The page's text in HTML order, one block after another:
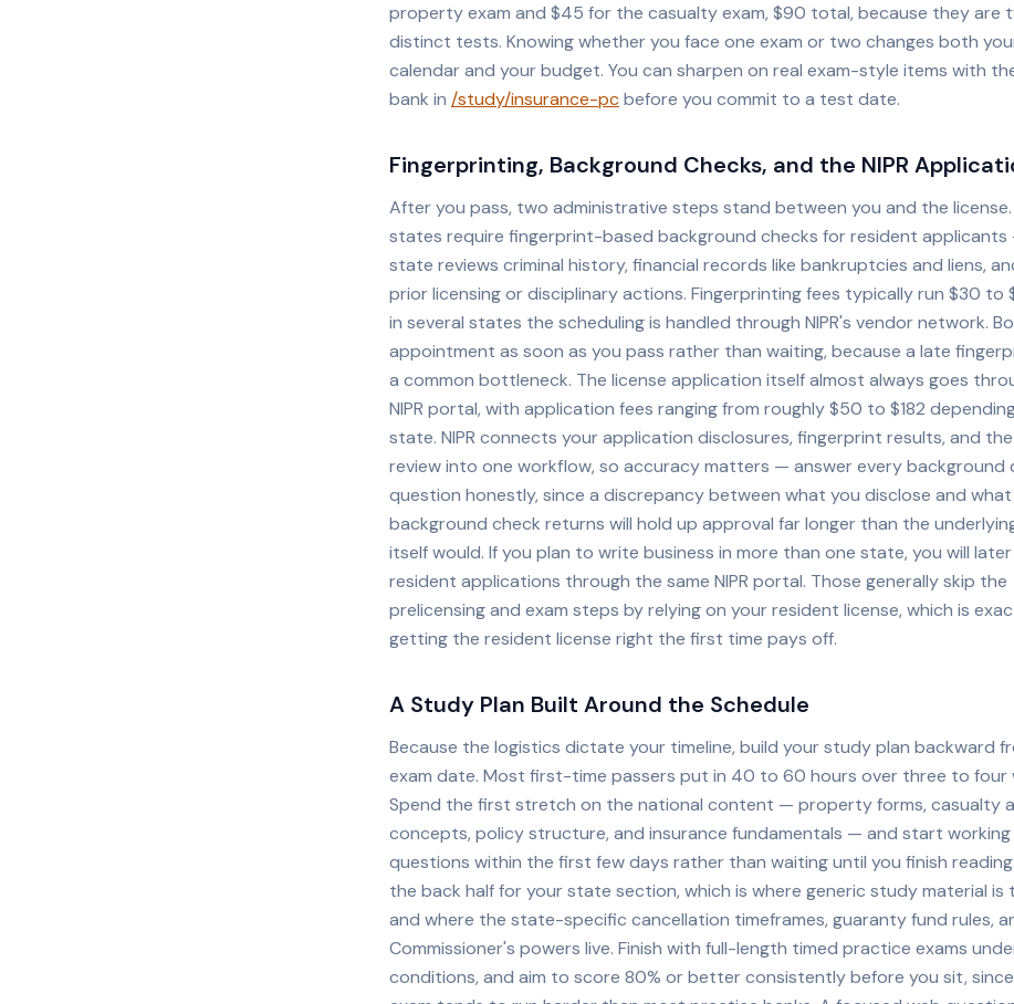
property exam and $45 for the casualty exam, $90 total, because they are
distinct tests. Knowing whether you face one exam or two changes both
calendar and your budget. You can sharpen on real exam-style items with
bank in /study/insurance-pcbefore you commit to a test date.
Fingerprinting, Background Checks, and the NIPR
After you pass, two administrative steps stand between you and the
states require fingerprint-based background checks for resident
state reviews criminal history, financial records like bankruptcies and liens,
prior licensing or disciplinary actions. Fingerprinting fees typically run $30 to
in several states the scheduling is handled through NIPR's vendor network.
appointment as soon as you pass rather than waiting, because a late
a common bottleneck. The license application itself almost always goes
NIPR portal, with application fees ranging from roughly $50 to $182
state. NIPR connects your application disclosures, fingerprint results, and
review into one workflow, so accuracy matters — answer every background
question honestly, since a discrepancy between what you disclose and
background check returns will hold up approval far longer than the
itself would. If you plan to write business in more than one state, you will
resident applications through the same NIPR portal. Those generally skip the
prelicensing and exam steps by relying on your resident license, which is
getting the resident license right the first time pays off.
A Study Plan Built Around the Schedule
Because the logistics dictate your timeline, build your study plan backward
exam date. Most first-time passers put in 40 to 60 hours over three to four
Spend the first stretch on the national content — property forms, casualty
concepts, policy structure, and insurance fundamentals — and start
questions within the first few days rather than waiting until you finish
the back half for your state section, which is where generic study material is
and where the state-specific cancellation timeframes, guaranty fund rules,
Commissioner's powers live. Finish with full-length timed practice exams
conditions, and aim to score 80% or better consistently before you sit,